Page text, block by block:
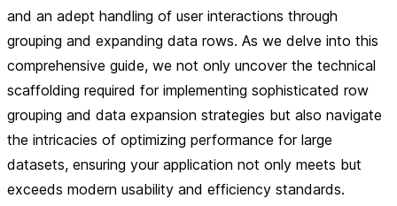
and an adept handling of user interactions through
grouping and expanding data rows. As we delve into this
comprehensive guide, we not only uncover the technical
scaffolding required for implementing sophisticated row
grouping and data expansion strategies but also navigate
the intricacies of optimizing performance for large
datasets, ensuring your application not only meets but
exceeds modern usability and efficiency standards.